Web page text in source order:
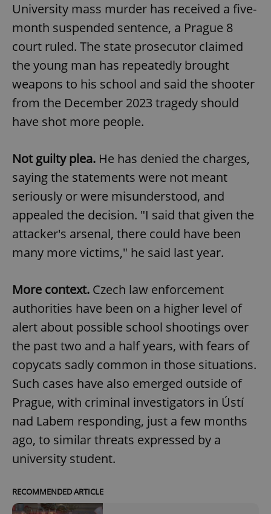
University mass murder has received a five-
month suspended sentence, a Prague 8
court ruled. The state prosecutor claimed
the young man has repeatedly brought
weapons to his school and said the shooter
from the December 2023 tragedy should
have shot more people.
Not guilty plea. He has denied the charges,
saying the statements were not meant
seriously or were misunderstood, and
appealed the decision. "I said that given the
attacker's arsenal, there could have been
many more victims," he said last year.
More context. Czech law enforcement
authorities have been on a higher level of
alert about possible school shootings over
the past two and a half years, with fears of
copycats sadly common in those situations.
Such cases have also emerged outside of
Prague, with criminal investigators in Ústí
nad Labem responding, just a few months
ago, to similar threats expressed by a
university student.
RECOMMENDED ARTICLE